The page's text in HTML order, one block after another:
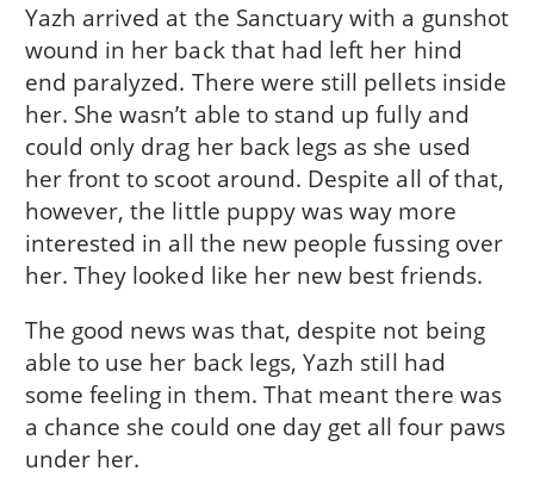
Yazh arrived at the Sanctuary with a gunshot
wound in her back that had left her hind
end paralyzed. There were still pellets inside
her. She wasn’t able to stand up fully and
could only drag her back legs as she used
her front to scoot around. Despite all of that,
however, the little puppy was way more
interested in all the new people fussing over
her. They looked like her new best friends.
The good news was that, despite not being
able to use her back legs, Yazh still had
some feeling in them. That meant there was
a chance she could one day get all four paws
under her.